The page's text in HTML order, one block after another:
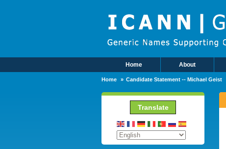
Main MenuHome About
Home Candidate Statement -- Michael Geist
Translate